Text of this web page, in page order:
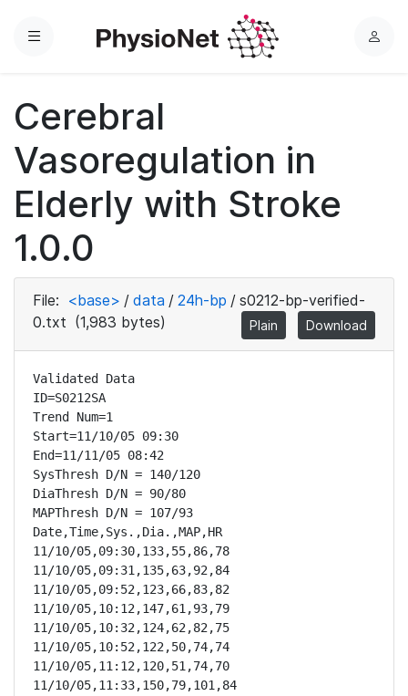
Menu
L
Cerebral
Vasoregulation in
Elderly with Stroke
1.0.0
File: <base> / data / 24h-bp / s0212-bp-verified-
0.txt (1,983 bytes) Plain Download
Validated Data
ID=S0212SA
Trend Num=1
Start=11/10/05 09:30
End=11/11/05 08:42
SysThresh D/N = 140/120
DiaThresh D/N = 90/80
MAPThresh D/N = 107/93
Date,Time,Sys.,Dia.,MAP,HR
11/10/05,09:30,133,55,86,78
11/10/05,09:31,135,63,92,84
11/10/05,09:52,123,66,83,82
11/10/05,10:12,147,61,93,79
11/10/05,10:32,124,62,82,75
11/10/05,10:52,122,50,74,74
11/10/05,11:12,120,51,74,70
11/10/05,11:33,150,79,101,84